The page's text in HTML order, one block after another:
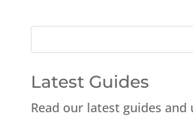
Latest Guides
Read our latest guides and